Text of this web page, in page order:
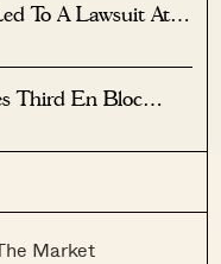
To A Lawsuit At
Third En Bloc
Market